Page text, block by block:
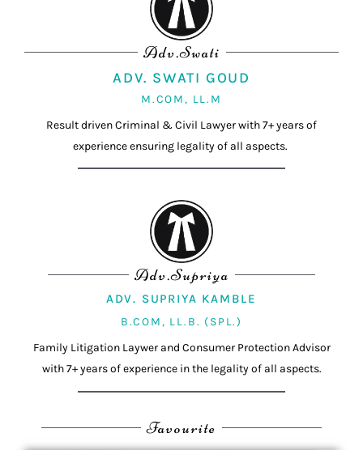
Adv.Swati
ADV. SWATI GOUD
M.COM, LL.M
Result driven Criminal & Civil Lawyer with 7+ years of
experience ensuring legality of all aspects.
Adv.Supriya
ADV. SUPRIYA KAMBLE
B.COM, LL.B. (SPL.)
Family Litigation Laywer and Consumer Protection Advisor
with 7+ years of experience in the legality of all aspects.
Favourite